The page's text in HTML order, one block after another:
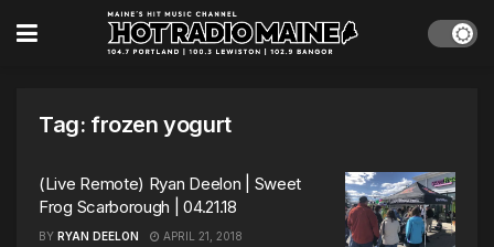
Tag: frozen yogurt
(Live Remote) Ryan Deelon | Sweet
Frog Scarborough | 04.21.18
BY RYAN DEELON APRIL 21, 2018